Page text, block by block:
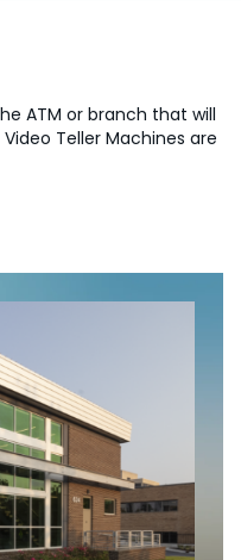
ATM or branch that will
Teller Machines are